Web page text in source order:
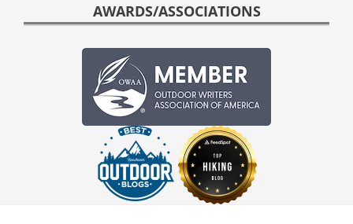
AWARDS/ASSOCIATIONS